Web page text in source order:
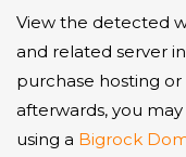
View the detected
and related server
purchase hosting
afterwards, you
using a Bigrock